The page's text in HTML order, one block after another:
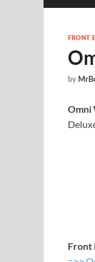
FRONT
by
Omni
Front